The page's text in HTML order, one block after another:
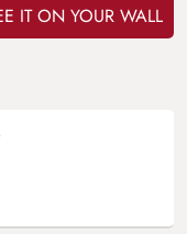
IT ON YOUR WALL